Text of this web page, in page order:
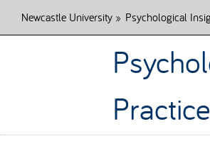
Newcastle University» Psychological
Practice